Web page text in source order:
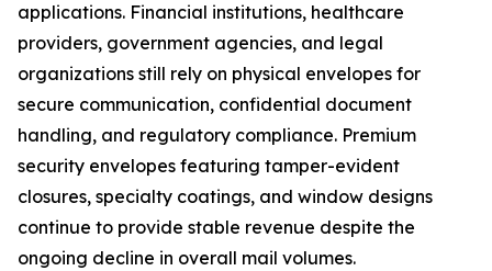
applications. Financial institutions, healthcare
providers, government agencies, and legal
organizations still rely on physical envelopes for
secure communication, confidential document
handling, and regulatory compliance. Premium
security envelopes featuring tamper-evident
closures, specialty coatings, and window designs
continue to provide stable revenue despite the
ongoing decline in overall mail volumes.